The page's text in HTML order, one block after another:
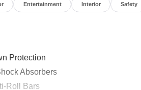
system: Safety Connect
and Traction Control
dual front, side, and overhead
center armrest
Entertainment Interior Safety
Protection
Absorbers
Roll Bars